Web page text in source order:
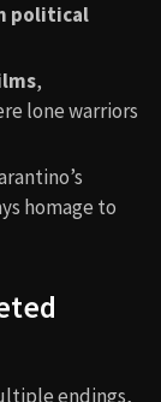
political
,
lone warriors
homage to
endings,